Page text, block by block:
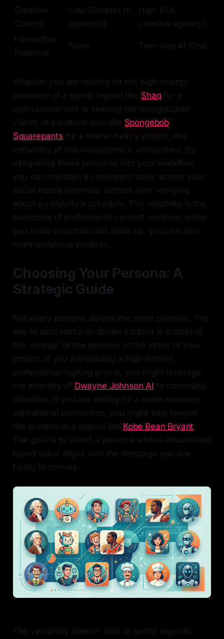
Creative
Control
Low (Subject to
approval)
High (Full
creative agency)
Interactive
Potential
None Two-way AI Chat
Whether you are looking for the high-energy
presence of a sports legend like Shaqfor a
motivational edit or seeking the recognizable
charm of a cultural icon like Spongebob
Squarepants for a meme-heavy project, the
versatility of this ecosystem is unmatched. By
integrating these personas into your workflow,
you can maintain a consistent voice across your
social media channels without ever worrying
about a celebrity’s schedule. This reliability is the
backbone of professional content creation; when
you know your tools will show up, you can plan
more ambitious projects.
Choosing Your Persona: A
Strategic Guide
Not every persona serves the same purpose. The
key to successful AI-driven content is matching
the 'energy' of the persona to the intent of your
project. If you are building a high-impact,
professional-looking promo, you might leverage
the intensity of Dwayne Johnson AI to command
attention. If you are aiming for a more nuanced,
aspirational connection, you might look toward
the wisdom of a legend like Kobe Bean Bryant.
The goal is to select a persona whose established
brand voice aligns with the message you are
trying to convey.
The versatility doesn't stop at sports legends.